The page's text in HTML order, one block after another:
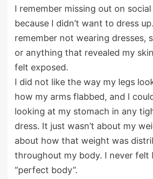
I remember missing out on
because I didn’t want to dress
remember not wearing dresses,
or anything that revealed my
felt exposed.
I did not like the way my legs
how my arms flabbed, and I
looking at my stomach in any
dress. It just wasn’t about my
about how that weight was
throughout my body. I never felt
“perfect body”.